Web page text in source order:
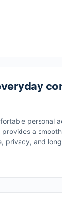
personal
a
privacy, and